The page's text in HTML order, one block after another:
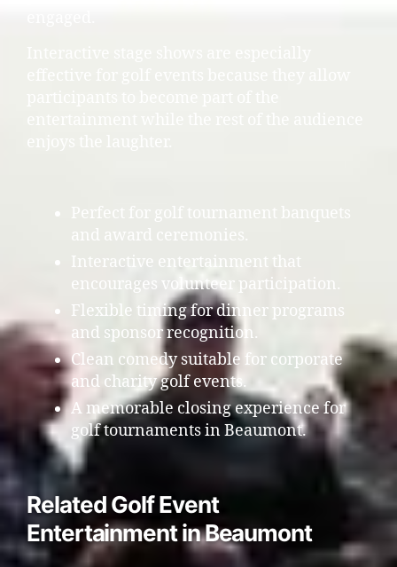
Perfect for golf tournament banquets
and award ceremonies.
Interactive entertainment that
encourages volunteer participation.
Flexible timing for dinner programs
and sponsor recognition.
Clean comedy suitable for corporate
and charity golf events.
A memorable closing experience for
golf tournaments in Beaumont.
Related Golf Event
Entertainment in Beaumont